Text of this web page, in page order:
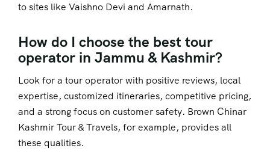
to sites like Vaishno Devi and Amarnath.
How do I choose the best tour
operator in Jammu & Kashmir?
Look for a tour operator with positive reviews, local
expertise, customized itineraries, competitive pricing,
and a strong focus on customer safety. Brown Chinar
Kashmir Tour & Travels, for example, provides all
these qualities.